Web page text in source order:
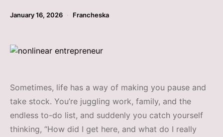
January 16, 2026 Francheska
Sometimes, life has a way of making you pause and
take stock. You’re juggling work, family, and the
endless to-do list, and suddenly you catch yourself
thinking, “How did I get here, and what do I really